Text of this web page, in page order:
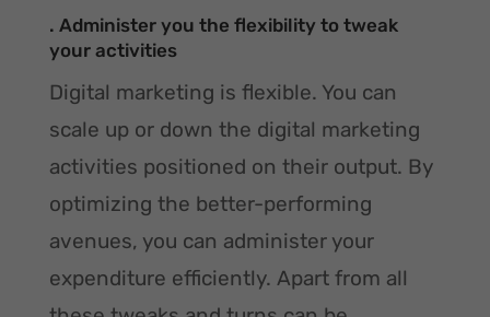
. Administer you the flexibility to tweak
your activities
Digital marketing is flexible. You can
scale up or down the digital marketing
activities positioned on their output. By
optimizing the better-performing
avenues, you can administer your
expenditure efficiently. Apart from all